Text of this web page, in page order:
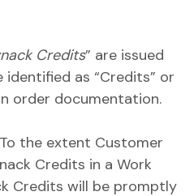
Credits” are issued
identified as “Credits” or
order documentation.
the extent Customer
Credits in a Work
Credits will be promptly